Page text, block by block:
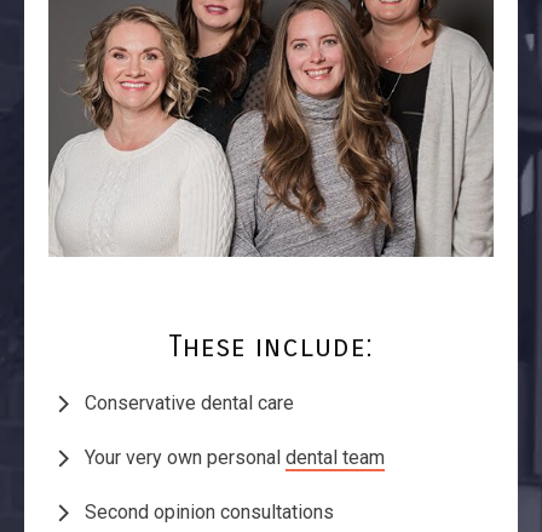
These include:
Conservative dental care
Your very own personal dental team
Second opinion consultations